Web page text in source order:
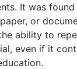
It was
or
ability to
even if it